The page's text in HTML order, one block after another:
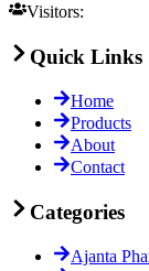
Visitors:
Quick Links
Home
Products
About
Contact
Categories
Ajanta